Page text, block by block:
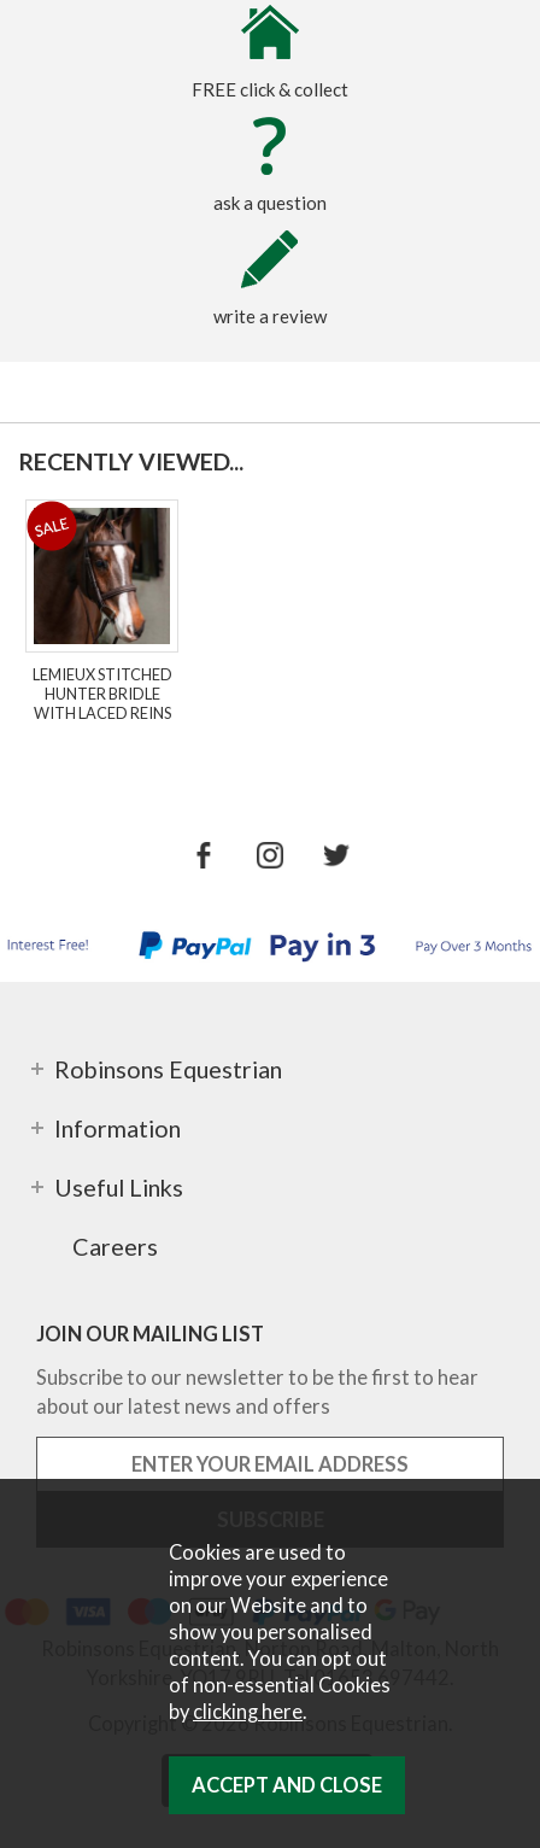
FREE click & collect
ask a question
write a review
RECENTLY VIEWED...
LEMIEUX STITCHED
HUNTER BRIDLE
WITH LACED REINS
Robinsons Equestrian
Information
Useful Links
Careers
JOIN OUR MAILING LIST
Subscribe to our newsletter to be the first to hear
about our latest news and offers
Robinsons Equestrian, Norton Road, Malton, North
Yorkshire, YO17 9RU. Tel 01653 697442.
Copyright © 2026 Robinsons Equestrian.
Cookies are used to
improve your experience
on our Website and to
show you personalised
content. You can opt out
of non-essential Cookies
byclicking here.